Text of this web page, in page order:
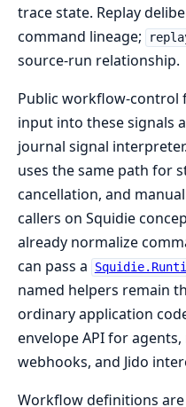
trace state. Replay
command lineage;
source-run relationship.
Public workflow-control
input into these signals
journal signal interpreter.
uses the same path for
cancellation, and
callers on Squidie
already normalize
can pass a
named helpers remain
ordinary application
envelope API for
webhooks, and Jido
Workflow definitions